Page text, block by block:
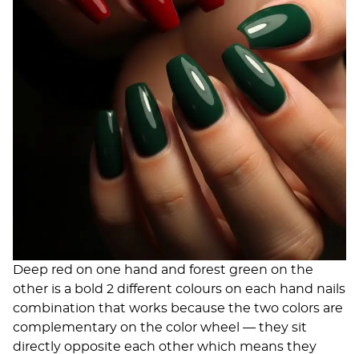
Deep red on one hand and forest green on the
other is a bold 2 different colours on each hand nails
combination that works because the two colors are
complementary on the color wheel — they sit
directly opposite each other which means they